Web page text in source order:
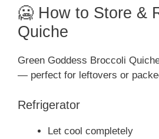
🥶 How to Store &
Quiche
Green Goddess Broccoli
— perfect for leftovers or
Refrigerator
Let cool completely